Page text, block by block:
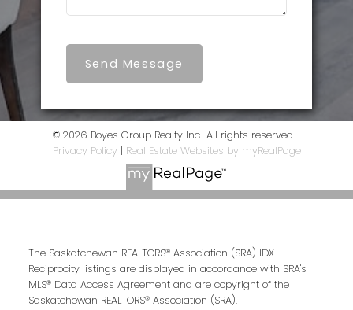
Send Message
© 2026 Boyes Group Realty Inc.. All rights reserved. |
Privacy Policy | Real Estate Websites by myRealPage
The Saskatchewan REALTORS® Association (SRA) IDX
Reciprocity listings are displayed in accordance with SRA's
MLS® Data Access Agreement and are copyright of the
Saskatchewan REALTORS® Association (SRA).